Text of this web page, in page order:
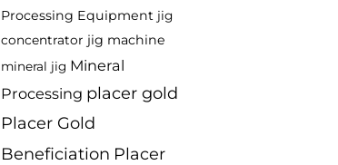
Processing Equipment jig
concentrator jig machine
mineral jig Mineral
Processing placer gold
Placer Gold
Beneficiation Placer